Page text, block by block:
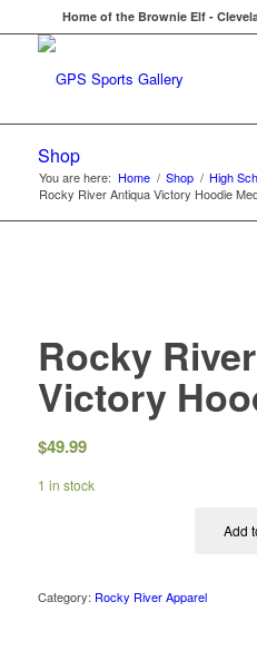
Home of the Brownie Elf -
Shop
You are here: Home / Shop / High
Rocky River Antiqua Victory Hoodie
Rocky
Victory
$49.99
1 in stock
Add
Category: Rocky River Apparel